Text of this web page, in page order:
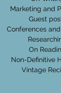
Marketing and
Guest
On
Non-Definitive
Vintage